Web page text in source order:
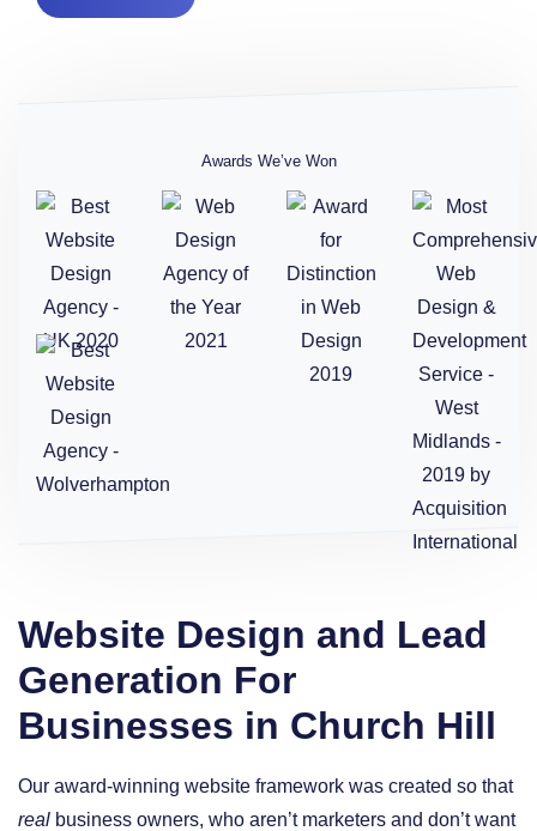
Awards We’ve Won
Website Design and Lead
Generation For
Businesses in Church Hill
Our award-winning website framework was created so that
real business owners, who aren’t marketers and don’t want